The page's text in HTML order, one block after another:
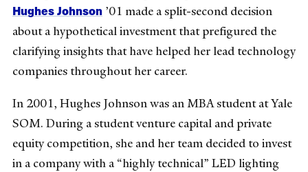
Hughes Johnson ’01 made a split-second decision
about a hypothetical investment that prefigured the
clarifying insights that have helped her lead technology
companies throughout her career.
In 2001, Hughes Johnson was an MBA student at Yale
SOM. During a student venture capital and private
equity competition, she and her team decided to invest
in a company with a “highly technical” LED lighting